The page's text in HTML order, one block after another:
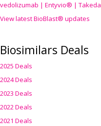
vedolizumab | Entyvio® | Takeda
View latest BioBlast® updates
Biosimilars Deals
2025 Deals
2024 Deals
2023 Deals
2022 Deals
2021 Deals